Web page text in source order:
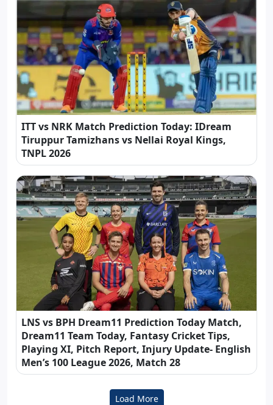
ITT vs NRK Match Prediction Today: IDream
Tiruppur Tamizhans vs Nellai Royal Kings,
TNPL 2026
LNS vs BPH Dream11 Prediction Today Match,
Dream11 Team Today, Fantasy Cricket Tips,
Playing XI, Pitch Report, Injury Update- English
Men’s 100 League 2026, Match 28
Load More